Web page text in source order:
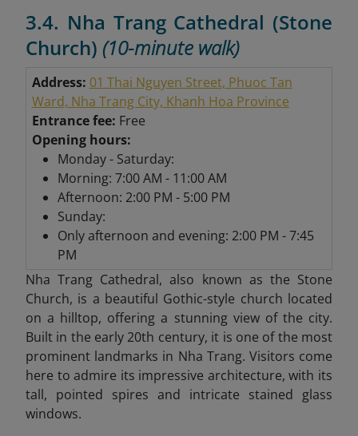
3.4. Nha Trang Cathedral (Stone
Church) (10-minute walk)
Address: 01 Thai Nguyen Street, Phuoc Tan
Ward, Nha Trang City, Khanh Hoa Province
Entrance fee: Free
Opening hours:
Monday - Saturday:
Morning: 7:00 AM - 11:00 AM
Afternoon: 2:00 PM - 5:00 PM
Sunday:
Only afternoon and evening: 2:00 PM - 7:45
PM
Nha Trang Cathedral, also known as the Stone
Church, is a beautiful Gothic-style church located
on a hilltop, offering a stunning view of the city.
Built in the early 20th century, it is one of the most
prominent landmarks in Nha Trang. Visitors come
here to admire its impressive architecture, with its
tall, pointed spires and intricate stained glass
windows.